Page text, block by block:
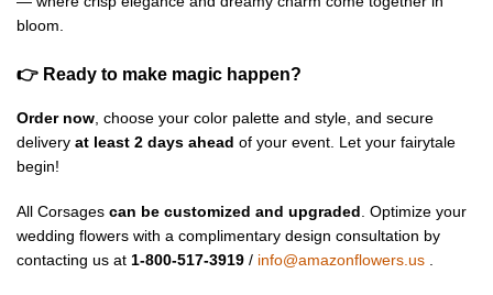
bloom.
👉 Ready to make magic happen?
Order now , choose your color palette and style, and secure
delivery at least 2 days ahead of your event. Let your fairytale
begin!
All Corsages can be customized and upgraded. Optimize your
wedding flowers with a complimentary design consultation by
contacting us at 1-800-517-3919 / info@amazonflowers.us .